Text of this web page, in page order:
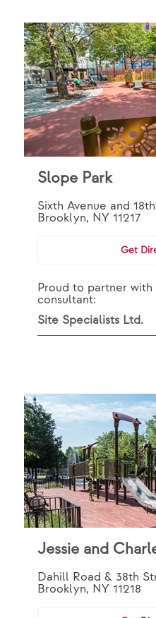
Slope Park
Sixth Avenue and
Brooklyn, NY 11217
Get
Proud to partner
consultant:
Site Specialists Ltd.
Jessie and
Dahill Road & 38th
Brooklyn, NY 11218